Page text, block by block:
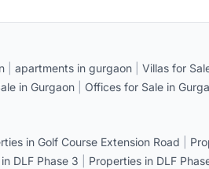
apartments in gurgaon Villas for
in Gurgaon Offices for Sale in
in Golf Course Extension Road
DLF Phase 3 Properties in DLF